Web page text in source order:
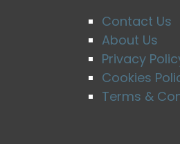
Contact Us
About Us
Privacy
Cookies
Terms &